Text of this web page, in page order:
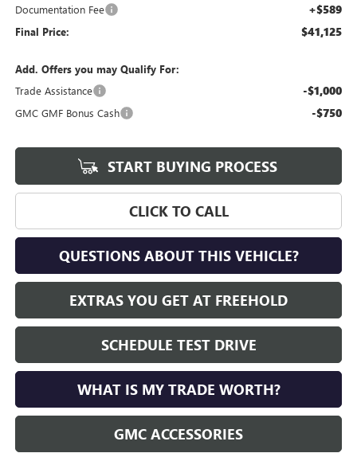
Documentation Fee +$589
Final Price: $41,125
Add. Offers you may Qualify For:
Trade Assistance
-$1,000
GMC GMF Bonus Cash -$750
START BUYING PROCESS
CLICK TO CALL
QUESTIONS ABOUT THIS VEHICLE?
EXTRAS YOU GET AT FREEHOLD
SCHEDULE TEST DRIVE
WHAT IS MY TRADE WORTH?
GMC ACCESSORIES